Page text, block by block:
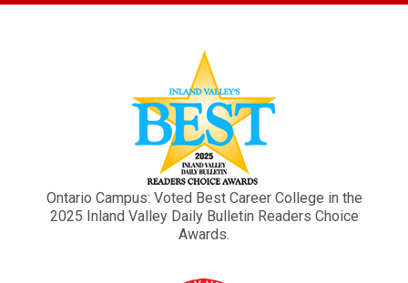
Ontario Campus: Voted Best Career College in the
2025 Inland Valley Daily Bulletin Readers Choice
Awards.